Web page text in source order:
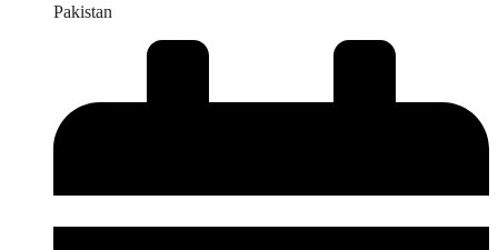
Pakistan